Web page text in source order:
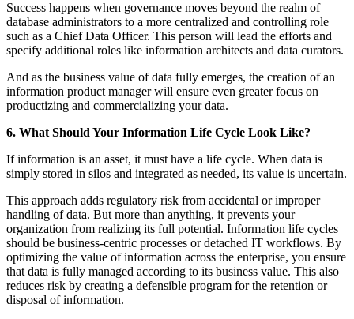
Success happens when governance moves beyond the realm of
database administrators to a more centralized and controlling role
such as a Chief Data Officer. This person will lead the efforts and
specify additional roles like information architects and data curators.
And as the business value of data fully emerges, the creation of an
information product manager will ensure even greater focus on
productizing and commercializing your data.
6. What Should Your Information Life Cycle Look Like?
If information is an asset, it must have a life cycle. When data is
simply stored in silos and integrated as needed, its value is uncertain.
This approach adds regulatory risk from accidental or improper
handling of data. But more than anything, it prevents your
organization from realizing its full potential. Information life cycles
should be business-centric processes or detached IT workflows. By
optimizing the value of information across the enterprise, you ensure
that data is fully managed according to its business value. This also
reduces risk by creating a defensible program for the retention or
disposal of information.